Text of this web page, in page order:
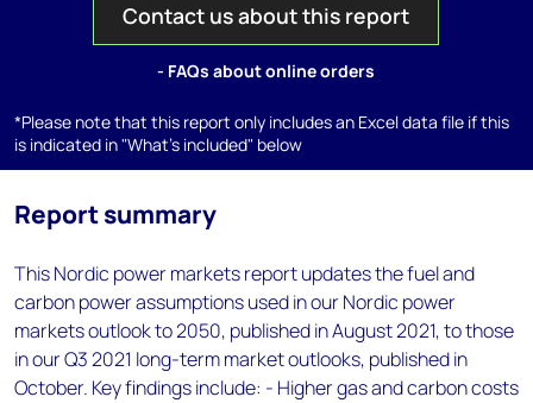
Contact us about this report
- FAQs about online orders
*Please note that this report only includes an Excel data file if this
is indicated in "What's included" below
Report summary
This Nordic power markets report updates the fuel and
carbon power assumptions used in our Nordic power
markets outlook to 2050, published in August 2021, to those
in our Q3 2021 long-term market outlooks, published in
October. Key findings include: - Higher gas and carbon costs